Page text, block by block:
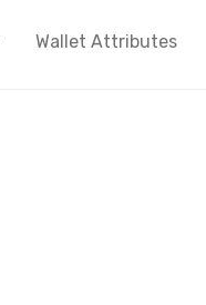
Wallet Attributes